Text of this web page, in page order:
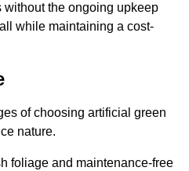
the ongoing upkeep
while maintaining a cost-
of choosing artificial green
nature.
foliage and maintenance-free